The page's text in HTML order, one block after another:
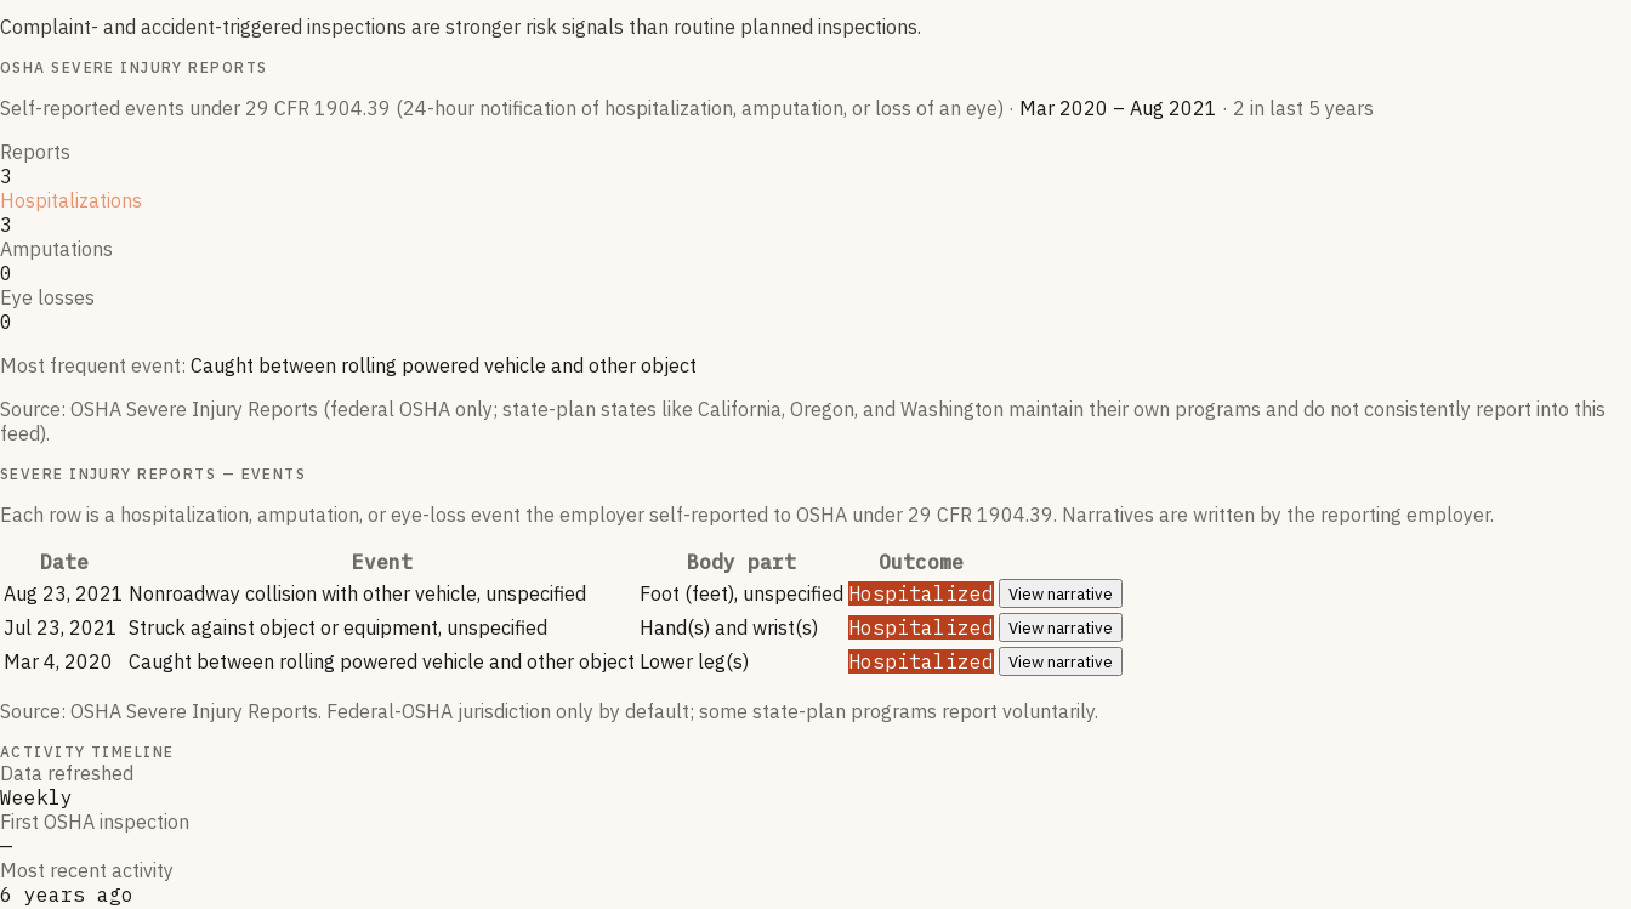
Complaint- and accident-triggered inspections are stronger risk signals than routine planned inspections.
OSHA SEVERE INJURY REPORTS
Self-reported events under 29 CFR 1904.39 (24-hour notification of hospitalization, amputation, or loss of an eye) · Mar 2020 – Aug 2021 · 2 in last 5 years
Reports
3
Hospitalizations
3
Amputations
0
Eye losses
0
Most frequent event: Caught between rolling powered vehicle and other object
Source: OSHA Severe Injury Reports (federal OSHA only; state-plan states like California, Oregon, and Washington maintain their own programs and do not consistently report into this
feed).
SEVERE INJURY REPORTS — EVENTS
Each row is a hospitalization, amputation, or eye-loss event the employer self-reported to OSHA under 29 CFR 1904.39. Narratives are written by the reporting employer.
Date
Event Body part
Outcome
Aug 23, 2021 Nonroadway collision with other vehicle, unspecified Foot (feet), unspecified Hospitalized Viewnarrative
Jul 23, 2021 Struck against object or equipment, unspecified Hand(s) and wrist(s) Hospitalized Viewnarrative
Mar 4, 2020 Caught between rolling powered vehicle and other object Lower leg(s) Hospitalized Viewnarrative
Source: OSHA Severe Injury Reports. Federal-OSHA jurisdiction only by default; some state-plan programs report voluntarily.
ACTIVITY TIMELINE
Data refreshed
Weekly
First OSHA inspection
—
Most recent activity
6 years ago